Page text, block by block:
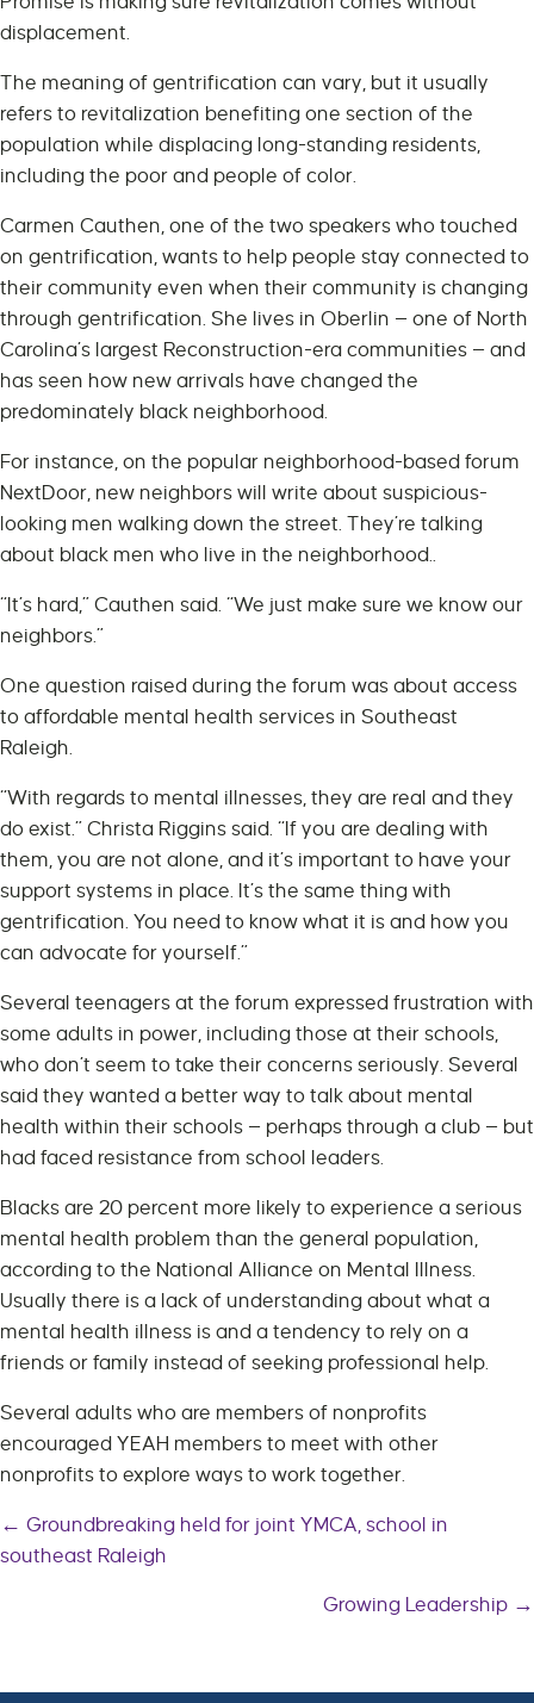
displacement.
The meaning of gentrification can vary, but it usually
refers to revitalization benefiting one section of the
population while displacing long-standing residents,
including the poor and people of color.
Carmen Cauthen, one of the two speakers who touched
on gentrification, wants to help people stay connected to
their community even when their community is changing
through gentrification. She lives in Oberlin — one of North
Carolina’s largest Reconstruction-era communities — and
has seen how new arrivals have changed the
predominately black neighborhood.
For instance, on the popular neighborhood-based forum
NextDoor, new neighbors will write about suspicious-
looking men walking down the street. They’re talking
about black men who live in the neighborhood..
“It’s hard,” Cauthen said. “We just make sure we know our
neighbors.”
One question raised during the forum was about access
to affordable mental health services in Southeast
Raleigh.
“With regards to mental illnesses, they are real and they
do exist.” Christa Riggins said. “If you are dealing with
them, you are not alone, and it’s important to have your
support systems in place. It’s the same thing with
gentrification. You need to know what it is and how you
can advocate for yourself.”
Several teenagers at the forum expressed frustration with
some adults in power, including those at their schools,
who don’t seem to take their concerns seriously. Several
said they wanted a better way to talk about mental
health within their schools — perhaps through a club — but
had faced resistance from school leaders.
Blacks are 20 percent more likely to experience a serious
mental health problem than the general population,
according to the National Alliance on Mental Illness.
Usually there is a lack of understanding about what a
mental health illness is and a tendency to rely on a
friends or family instead of seeking professional help.
Several adults who are members of nonprofits
encouraged YEAH members to meet with other
nonprofits to explore ways to work together.
Posts
← Groundbreaking held for joint YMCA, school in
southeast Raleigh
Growing Leadership →